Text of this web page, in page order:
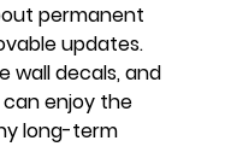
permanent
updates.
wall decals, and
enjoy the
long-term